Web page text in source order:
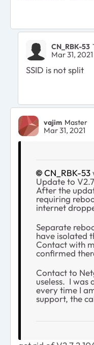
CN_RBK-53
Mar 31, 2021
SSID is not split
vajim Master
Mar 31, 2021
CN_RBK-53
Update to
After the
requiring
internet
Separate
have isolated
Contact with
confirmed
Contact to
useless. I was
every time I
support, the